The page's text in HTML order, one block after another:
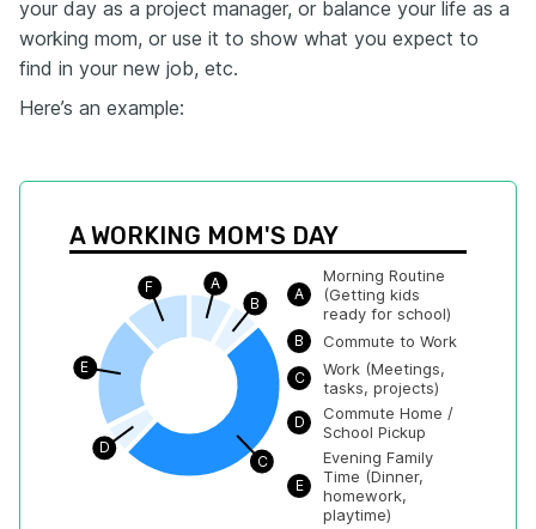
your day as a project manager, or balance your life as a
working mom, or use it to show what you expect to
find in your new job, etc.
Here’s an example:
A WORKING MOM'S DAY
A
B
C
D
E
F A
Morning Routine
(Getting kids
ready for school)
B Commute to Work
C
Work (Meetings,
tasks, projects)
D
Commute Home /
School Pickup
E
Evening Family
Time (Dinner,
homework,
playtime)